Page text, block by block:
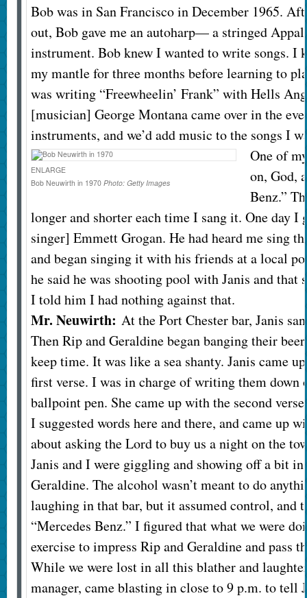
Bob was in San Francisco in December 1965.
out, Bob gave me an autoharp— a stringed
instrument. Bob knew I wanted to write songs. I
my mantle for three months before learning to
was writing “Freewheelin’ Frank” with Hells
[musician] George Montana came over in the
instruments, and we’d add music to the songs I
ENLARGE
Bob Neuwirth in 1970 Photo: Getty Images
One of
on, God,
Benz.”
longer and shorter each time I sang it. One day
singer] Emmett Grogan. He had heard me sing
and began singing it with his friends at a local
he said he was shooting pool with Janis and that
I told him I had nothing against that.
Mr. Neuwirth: At the Port Chester bar, Janis
Then Rip and Geraldine began banging their
keep time. It was like a sea shanty. Janis came
first verse. I was in charge of writing them down
ballpoint pen. She came up with the second
I suggested words here and there, and came up
about asking the Lord to buy us a night on the
Janis and I were giggling and showing off a bit
Geraldine. The alcohol wasn’t meant to do
laughing in that bar, but it assumed control, and
“Mercedes Benz.” I figured that what we were
exercise to impress Rip and Geraldine and pass
While we were lost in all this blather and
manager, came blasting in close to 9 p.m. to tell